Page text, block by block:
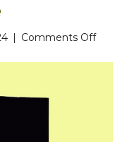
| Comments Offon